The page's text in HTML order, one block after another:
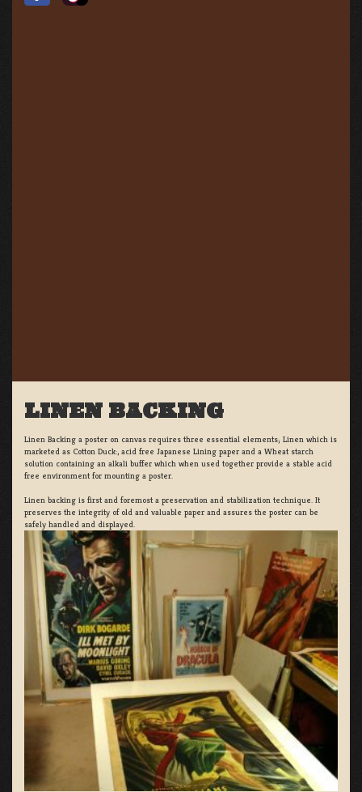
LINEN BACKING
Linen Backing a poster on canvas requires three essential elements; Linen which is
marketed as Cotton Duck:, acid free Japanese Lining paper and a Wheat starch
solution containing an alkali buffer which when used together provide a stable acid
free environment for mounting a poster.
Linen backing is first and foremost a preservation and stabilization technique. It
preserves the integrity of old and valuable paper and assures the poster can be
safely handled and displayed.